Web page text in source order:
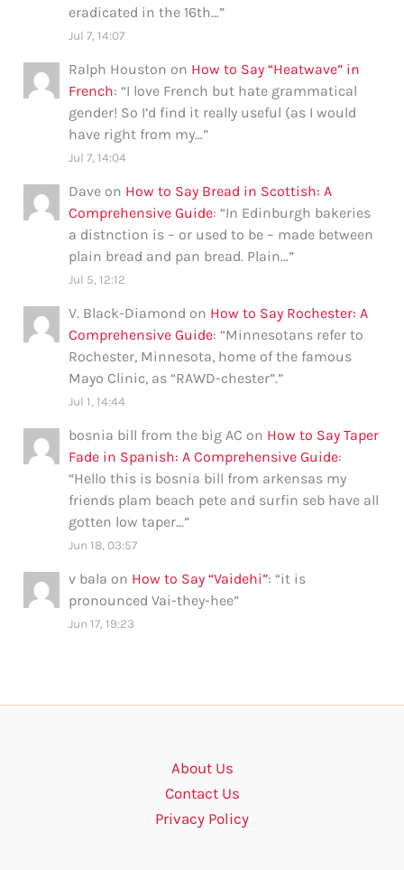
eradicated in the 16th…”
Jul 7, 14:07
Ralph Houston on How to Say “Heatwave” in
French: “I love French but hate grammatical
gender! So I’d find it really useful (as I would
have right from my…”
Jul 7, 14:04
Dave on How to Say Bread in Scottish: A
Comprehensive Guide: “In Edinburgh bakeries
a distnction is – or used to be – made between
plain bread and pan bread. Plain…”
Jul 5, 12:12
V. Black-Diamond on How to Say Rochester: A
Comprehensive Guide: “Minnesotans refer to
Rochester, Minnesota, home of the famous
Mayo Clinic, as “RAWD-chester”.”
Jul 1, 14:44
bosnia bill from the big AC on How to Say Taper
Fade in Spanish: A Comprehensive Guide:
“Hello this is bosnia bill from arkensas my
friends plam beach pete and surfin seb have all
gotten low taper…”
Jun 18, 03:57
v bala on How to Say “Vaidehi”: “it is
pronounced Vai-they-hee”
Jun 17, 19:23
About Us
Contact Us
Privacy Policy